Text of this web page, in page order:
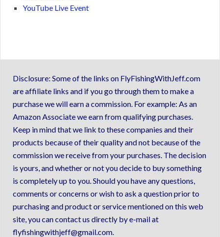
YouTube Live Event
Disclosure: Some of the links on FlyFishingWithJeff.com
are affiliate links and if you go through them to make a
purchase we will earn a commission. For example: As an
Amazon Associate we earn from qualifying purchases.
Keep in mind that we link to these companies and their
products because of their quality and not because of the
commission we receive from your purchases. The decision
is yours, and whether or not you decide to buy something
is completely up to you. Should you have any questions,
comments or concerns or wish to ask a question prior to
purchasing and product or service mentioned on this web
site, you can contact us directly by e-mail at
flyfishingwithjeff@gmail.com.